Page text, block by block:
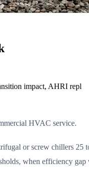
impact, AHRI repl
HVAC service.
or screw chillers
when efficiency